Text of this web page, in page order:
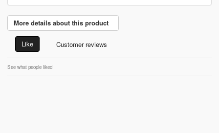
More details about this product
Like Customer reviews
See what people liked